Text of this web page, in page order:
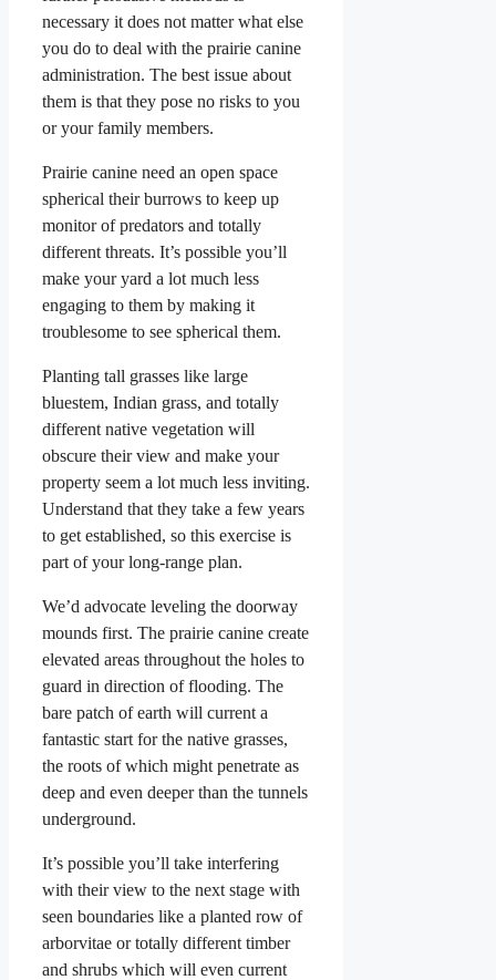
necessary it does not matter what else
you do to deal with the prairie canine
administration. The best issue about
them is that they pose no risks to you
or your family members.
Prairie canine need an open space
spherical their burrows to keep up
monitor of predators and totally
different threats. It’s possible you’ll
make your yard a lot much less
engaging to them by making it
troublesome to see spherical them.
Planting tall grasses like large
bluestem, Indian grass, and totally
different native vegetation will
obscure their view and make your
property seem a lot much less inviting.
Understand that they take a few years
to get established, so this exercise is
part of your long-range plan.
We’d advocate leveling the doorway
mounds first. The prairie canine create
elevated areas throughout the holes to
guard in direction of flooding. The
bare patch of earth will current a
fantastic start for the native grasses,
the roots of which might penetrate as
deep and even deeper than the tunnels
underground.
It’s possible you’ll take interfering
with their view to the next stage with
seen boundaries like a planted row of
arborvitae or totally different timber
and shrubs which will even current